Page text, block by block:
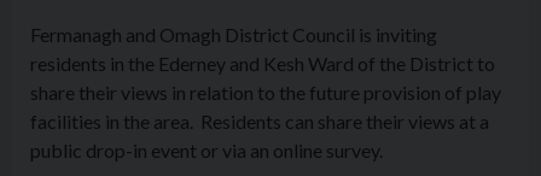
Fermanagh and Omagh District Council is inviting
residents in the Ederney and Kesh Ward of the District to
share their views in relation to the future provision of play
facilities in the area. Residents can share their views at a
public drop-in event or via an online survey.